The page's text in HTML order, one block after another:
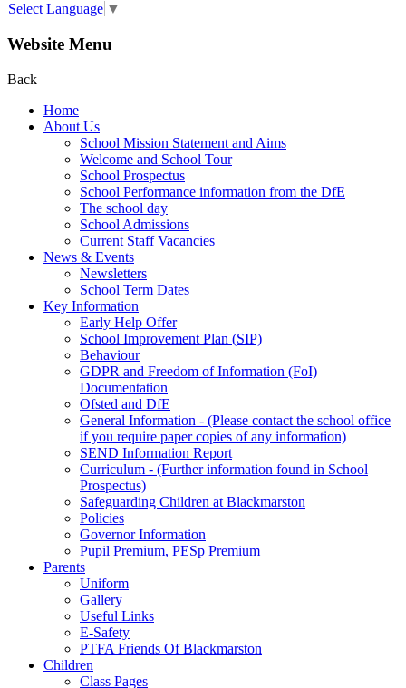
Select Language ▼
Website Menu
Back
Home
About Us
School Mission Statement and Aims
Welcome and School Tour
School Prospectus
School Performance information from the DfE
The school day
School Admissions
Current Staff Vacancies
News & Events
Newsletters
School Term Dates
Key Information
Early Help Offer
School Improvement Plan (SIP)
Behaviour
GDPR and Freedom of Information (FoI)
Documentation
Ofsted and DfE
General Information - (Please contact the school office
if you require paper copies of any information)
SEND Information Report
Curriculum - (Further information found in School
Prospectus)
Safeguarding Children at Blackmarston
Policies
Governor Information
Pupil Premium, PESp Premium
Parents
Uniform
Gallery
Useful Links
E-Safety
PTFA Friends Of Blackmarston
Children
Class Pages